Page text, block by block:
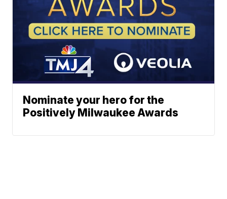
Nominate your hero for the
Positively Milwaukee Awards